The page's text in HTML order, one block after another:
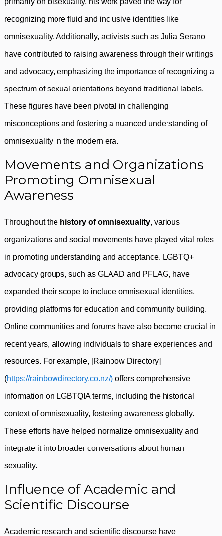
primarily on bisexuality, his work paved the way for
recognizing more fluid and inclusive identities like
omnisexuality. Additionally, activists such as Julia Serano
have contributed to raising awareness through their writings
and advocacy, emphasizing the importance of recognizing a
spectrum of sexual orientations beyond traditional labels.
These figures have been pivotal in challenging
misconceptions and fostering a nuanced understanding of
omnisexuality in the modern era.
Movements and Organizations
Promoting Omnisexual
Awareness
Throughout the history of omnisexuality, various
organizations and social movements have played vital roles
in promoting understanding and acceptance. LGBTQ+
advocacy groups, such as GLAAD and PFLAG, have
expanded their scope to include omnisexual identities,
providing platforms for education and community building.
Online communities and forums have also become crucial in
recent years, allowing individuals to share experiences and
resources. For example, [Rainbow Directory]
(https://rainbowdirectory.co.nz/) offers comprehensive
information on LGBTQIA terms, including the historical
context of omnisexuality, fostering awareness globally.
These efforts have helped normalize omnisexuality and
integrate it into broader conversations about human
sexuality.
Influence of Academic and
Scientific Discourse
Academic research and scientific discourse have